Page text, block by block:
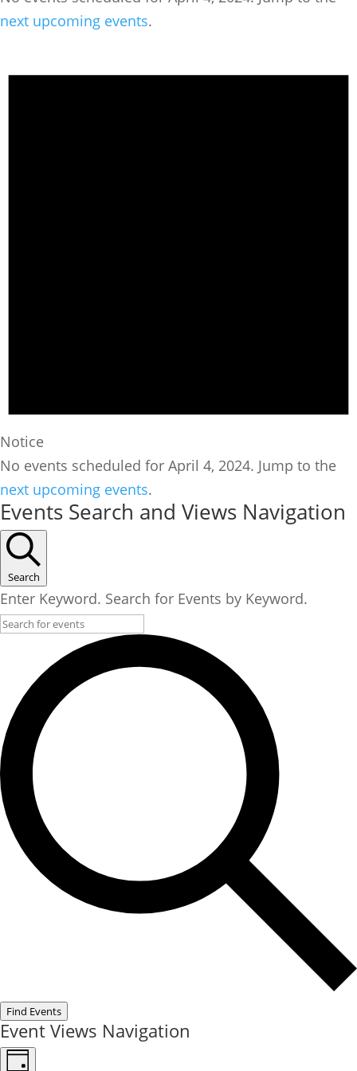
next upcoming events.
Notice
No events scheduled for April 4, 2024. Jump to the
next upcoming events.
Events Search and Views Navigation
Search
Enter Keyword. Search for Events by Keyword.
Find Events
Event Views Navigation